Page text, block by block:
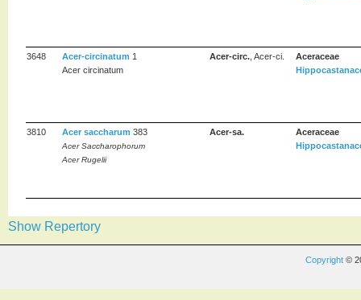
3648 Acer-circinatum 1
Acer circinatum
Acer-circ. , Acer-ci.
Aceraceae
3810 Acer saccharum 383
Acer Saccharophorum
Acer Rugelii
Acer-sa.
Aceraceae
Show Repertory
Copyright ©